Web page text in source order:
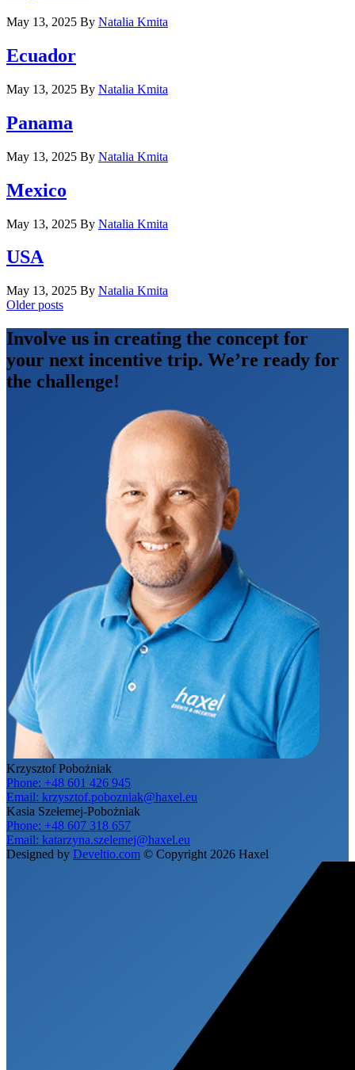
May 13, 2025 By Natalia Kmita
Ecuador
May 13, 2025 By Natalia Kmita
Panama
May 13, 2025 By Natalia Kmita
Mexico
May 13, 2025 By Natalia Kmita
USA
May 13, 2025 By Natalia Kmita
Posts
navigation
Older posts
Involve us in creating the concept for
your next incentive trip. We’re ready for
the challenge!
Krzysztof Pobożniak
Phone: +48 601 426 945
Email: krzysztof.pobozniak@haxel.eu
Kasia Szełemej-Pobożniak
Phone: +48 607 318 657
Email: katarzyna.szelemej@haxel.eu
Designed by Develtio.com © Copyright 2026 Haxel